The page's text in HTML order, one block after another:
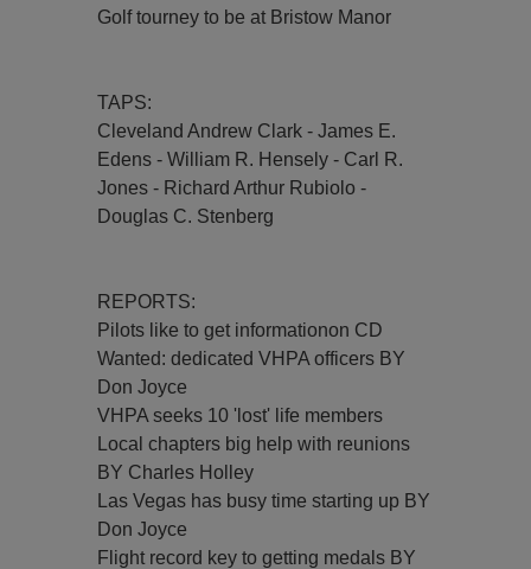
Golf tourney to be at Bristow Manor
TAPS:
Cleveland Andrew Clark - James E.
Edens - William R. Hensely - Carl R.
Jones - Richard Arthur Rubiolo -
Douglas C. Stenberg
REPORTS:
Pilots like to get informationon CD
Wanted: dedicated VHPA officers BY
Don Joyce
VHPA seeks 10 'lost' life members
Local chapters big help with reunions
BY Charles Holley
Las Vegas has busy time starting up BY
Don Joyce
Flight record key to getting medals BY